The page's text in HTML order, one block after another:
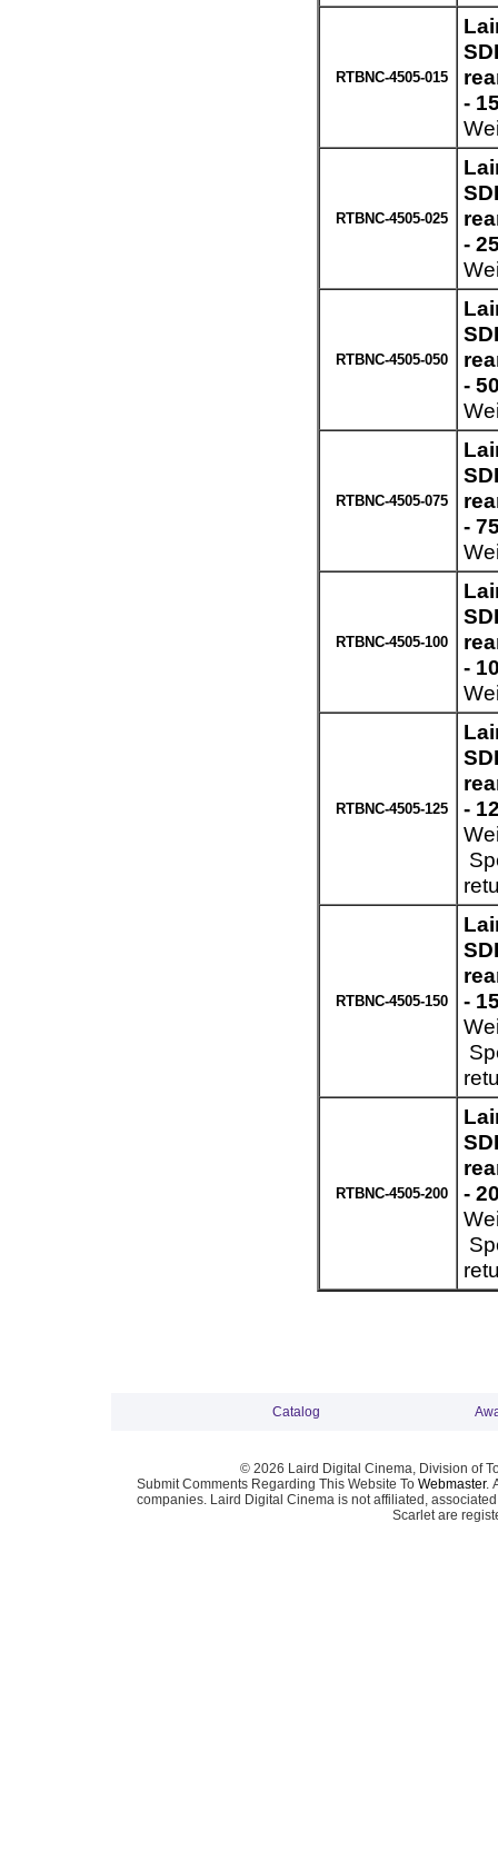
RTBNC-4505-015
-
RTBNC-4505-025
-
RTBNC-4505-050
-
RTBNC-4505-075
-
RTBNC-4505-100
-
RTBNC-4505-125
-
RTBNC-4505-150
-
RTBNC-4505-200
-
Catalog
© 2026 Laird Digital Cinema, Division of
Submit Comments Regarding This Website To Webmaster.
companies. Laird Digital Cinema is not affiliated,
Scarlet are